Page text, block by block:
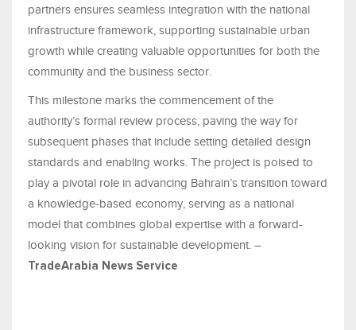
partners ensures seamless integration with the national
infrastructure framework, supporting sustainable urban
growth while creating valuable opportunities for both the
community and the business sector.
This milestone marks the commencement of the
authority’s formal review process, paving the way for
subsequent phases that include setting detailed design
standards and enabling works. The project is poised to
play a pivotal role in advancing Bahrain’s transition toward
a knowledge-based economy, serving as a national
model that combines global expertise with a forward-
looking vision for sustainable development. –
TradeArabia News Service